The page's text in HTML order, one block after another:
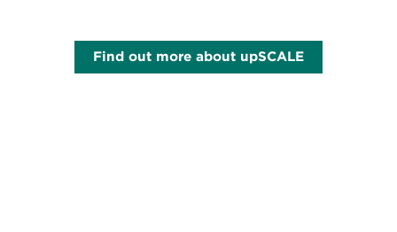
Find out more about upSCALE